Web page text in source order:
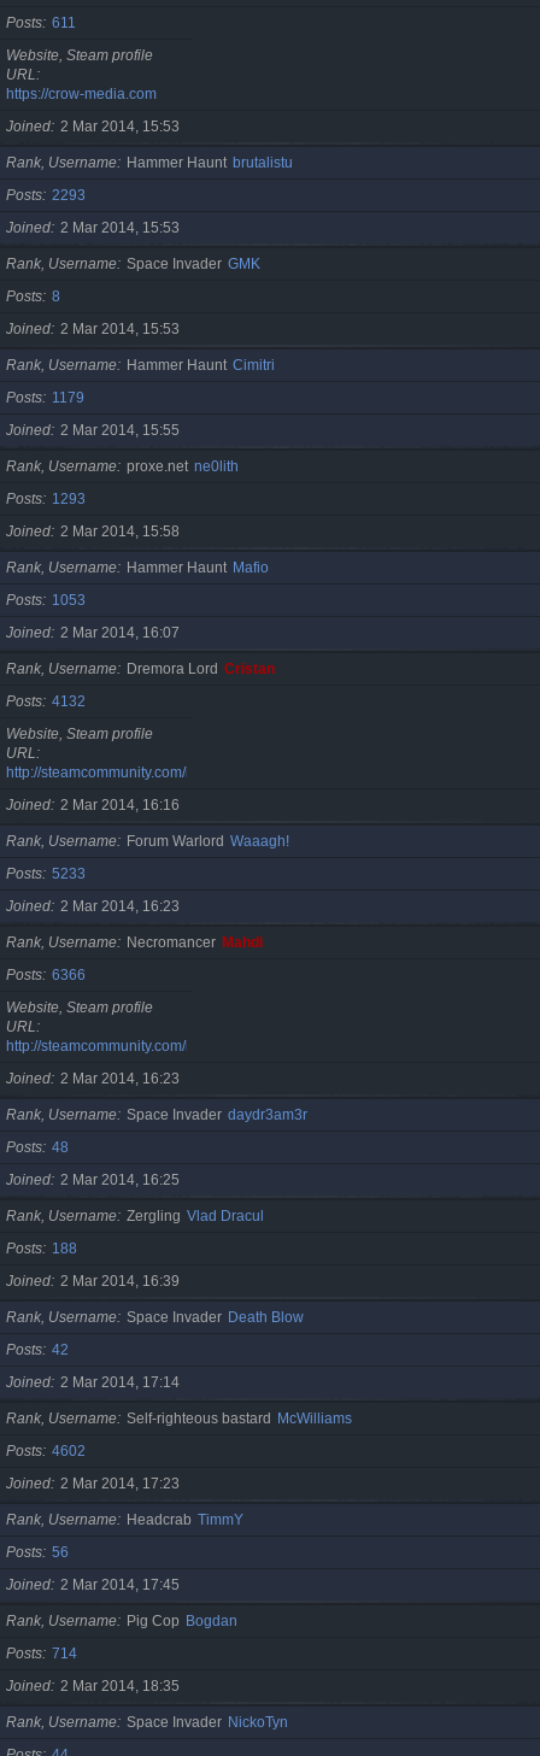
Posts 611
Website, Steam profile
URL
https://crow-media.com
Joined 2 Mar 2014, 15:53
Rank, Username Hammer Haunt brutalistu
Posts 2293
Joined 2 Mar 2014, 15:53
Rank, Username Space Invader GMK
Posts 8
Joined 2 Mar 2014, 15:53
Rank, Username Hammer Haunt Cimitri
Posts
1179
Joined 2 Mar 2014, 15:55
Rank, Username proxe.net ne0lith
Posts
1293
Joined 2 Mar 2014, 15:58
Rank, Username Hammer Haunt Mafio
Posts
1053
Joined 2 Mar 2014, 16:07
Rank, Username Dremora Lord Cristan
Posts 4132
Website, Steam profile
URL
http://steamcommunity.com/id/cristan
Joined 2 Mar 2014, 16:16
Rank, Username Forum Warlord Waaagh!
Posts 5233
Joined 2 Mar 2014, 16:23
Rank, Username Necromancer Mahdi
Posts 6366
Website, Steam profile
URL
http://steamcommunity.com/id/gherasimr
Joined 2 Mar 2014, 16:23
Rank, Username Space Invader daydr3am3r
Posts 48
Joined 2 Mar 2014, 16:25
Rank, Username Zergling Vlad Dracul
Posts
188
Joined 2 Mar 2014, 16:39
Rank, Username Space Invader Death Blow
Posts 42
Joined 2 Mar 2014, 17:14
Rank, Username Self-righteous bastard
McWilliams
Posts 4602
Joined 2 Mar 2014, 17:23
Rank, Username Headcrab TimmY
Posts 56
Joined 2 Mar 2014, 17:45
Rank, Username Pig Cop Bogdan
Posts 714
Joined 2 Mar 2014, 18:35
Rank, Username Space Invader NickoTyn